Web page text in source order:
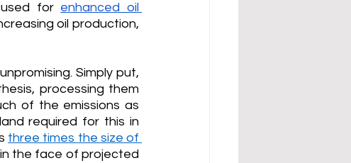
for enhanced oil
oil production,
Simply put,
processing them
of the emissions as
required for this in
three times the size of
the face of projected